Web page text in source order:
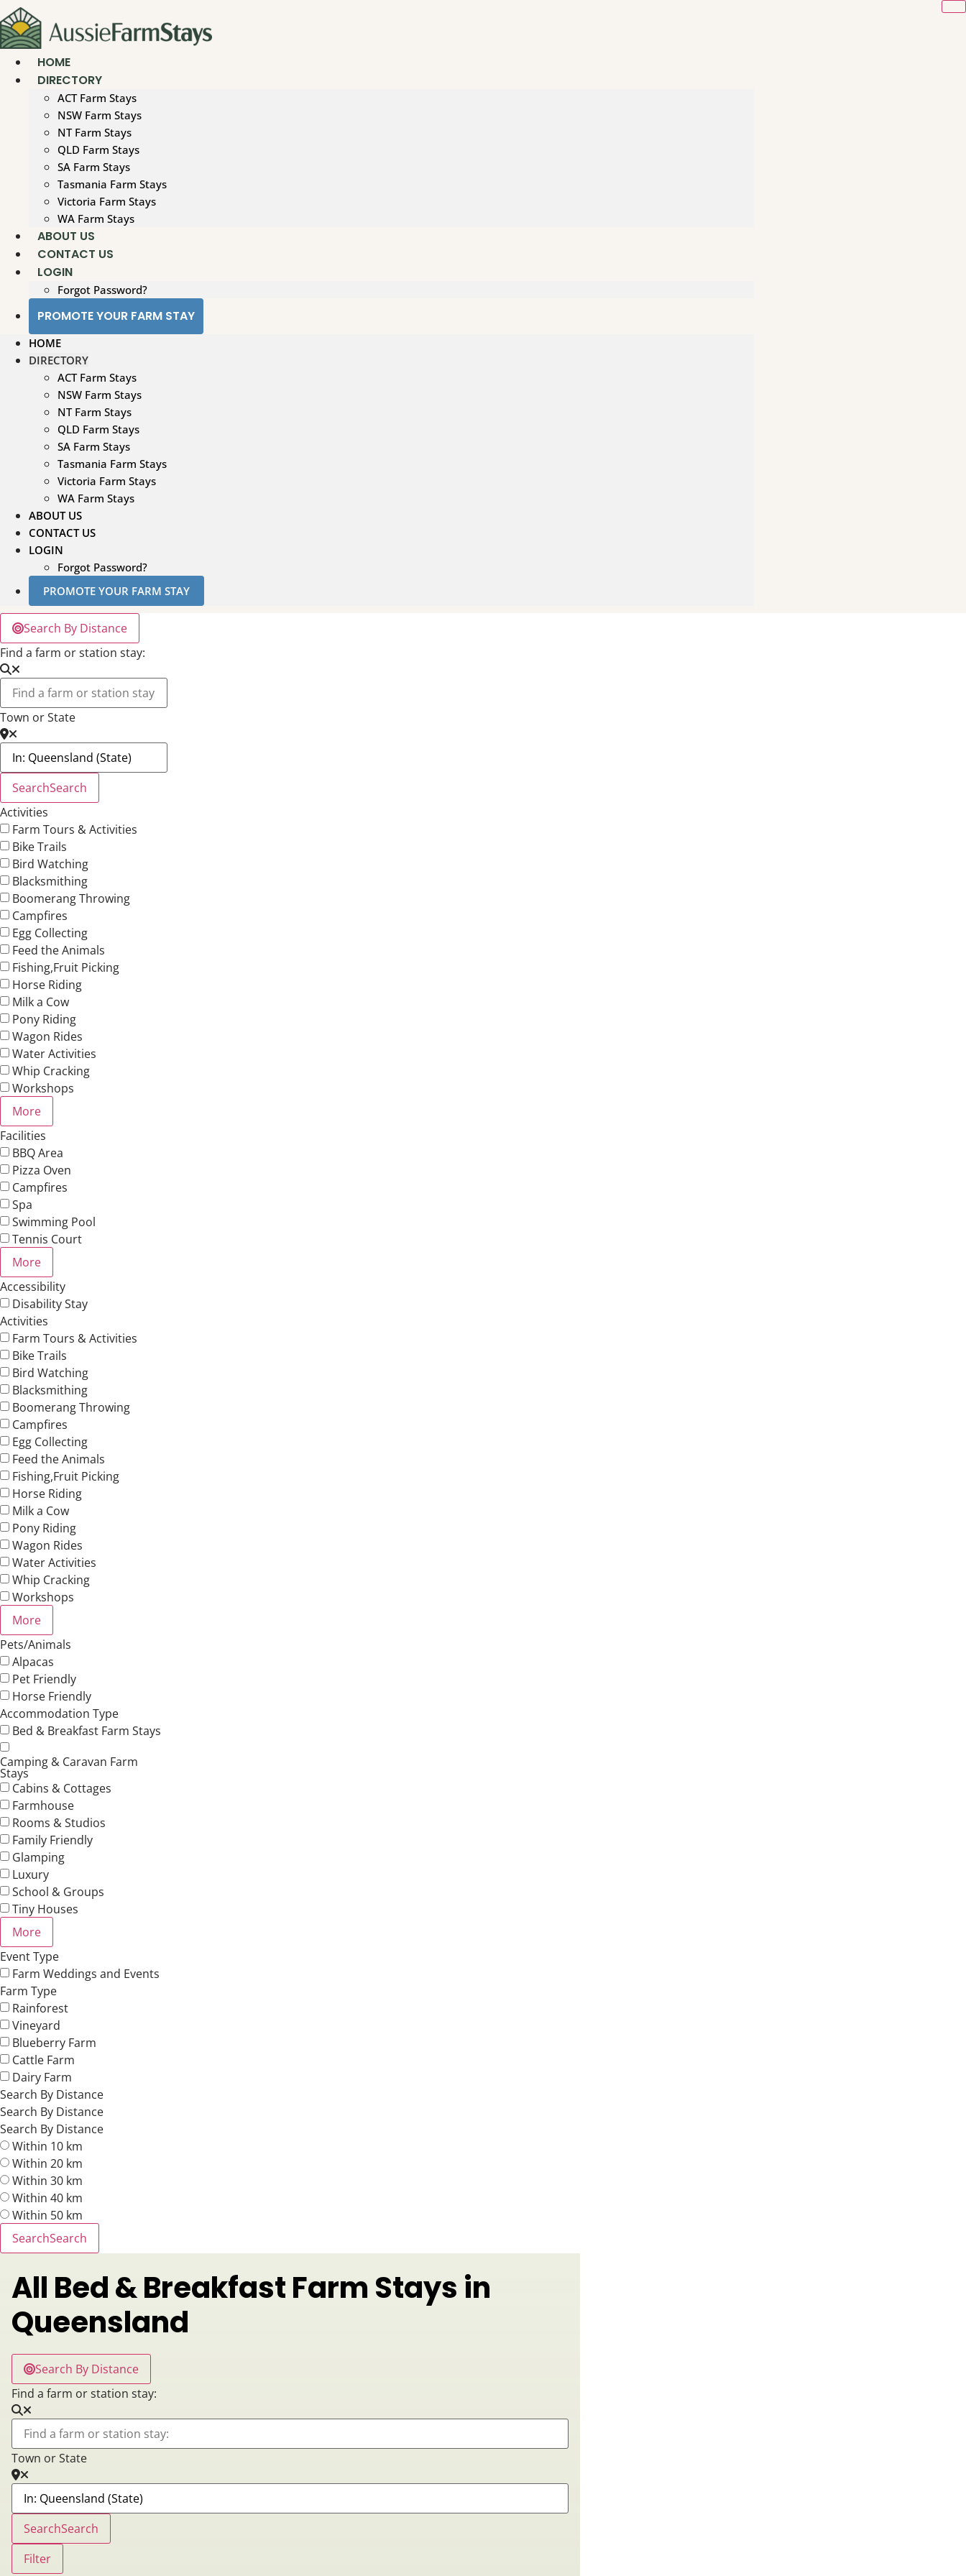
Skip
to
content
HOME
DIRECTORY
ACT Farm Stays
NSW Farm Stays
NT Farm Stays
QLD Farm Stays
SA Farm Stays
Tasmania Farm Stays
Victoria Farm Stays
WA Farm Stays
ABOUT US
CONTACT US
LOGIN
Forgot Password?
PROMOTE YOUR FARM STAY
HOME
DIRECTORY
ACT Farm Stays
NSW Farm Stays
NT Farm Stays
QLD Farm Stays
SA Farm Stays
Tasmania Farm Stays
Victoria Farm Stays
WA Farm Stays
ABOUT US
CONTACT US
LOGIN
Forgot Password?
PROMOTE YOUR FARM STAY
Search By Distance
Find a farm or station stay:
Town or State
SearchSearch
Activities
Farm Tours & Activities
Bike Trails
Bird Watching
Blacksmithing
Boomerang Throwing
Campfires
Egg Collecting
Feed the Animals
Fishing,Fruit Picking
Horse Riding
Milk a Cow
Pony Riding
Wagon Rides
Water Activities
Whip Cracking
Workshops
More
Facilities
BBQ Area
Pizza Oven
Campfires
Spa
Swimming Pool
Tennis Court
More
Accessibility
Disability Stay
Activities
Farm Tours & Activities
Bike Trails
Bird Watching
Blacksmithing
Boomerang Throwing
Campfires
Egg Collecting
Feed the Animals
Fishing,Fruit Picking
Horse Riding
Milk a Cow
Pony Riding
Wagon Rides
Water Activities
Whip Cracking
Workshops
More
Pets/Animals
Alpacas
Pet Friendly
Horse Friendly
Accommodation Type
Bed & Breakfast Farm Stays
Camping & Caravan Farm
Stays
Cabins & Cottages
Farmhouse
Rooms & Studios
Family Friendly
Glamping
Luxury
School & Groups
Tiny Houses
More
Event Type
Farm Weddings and Events
Farm Type
Rainforest
Vineyard
Blueberry Farm
Cattle Farm
Dairy Farm
Search By Distance
Search By Distance
Search By Distance
Within 10 km
Within 20 km
Within 30 km
Within 40 km
Within 50 km
SearchSearch
All Bed & Breakfast Farm Stays in
Queensland
Search By Distance
Find a farm or station stay:
Town or State
SearchSearch
Filter